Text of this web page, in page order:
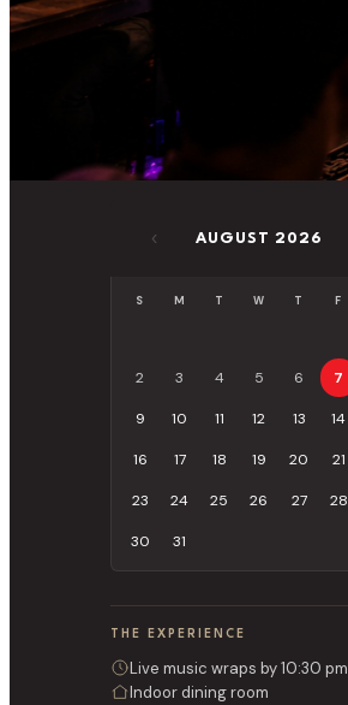
‹ AUGUST 2026
S M T W T F
2 3 4 5 6 7
9 10 11 12 13 14
16 17 18 19 20 21
23 24 25 26 27 28
30 31
THE EXPERIENCE
Live music wraps by 10:30 pm
Indoor dining room